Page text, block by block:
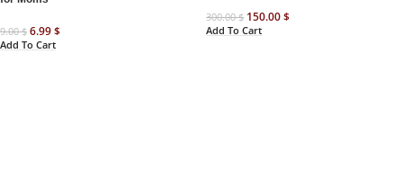
9.00$ 6.99$
Add To Cart
300.00$ 150.00$
Add To Cart